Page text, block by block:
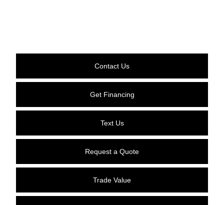
Contact Us
Get Financing
Text Us
Request a Quote
Trade Value